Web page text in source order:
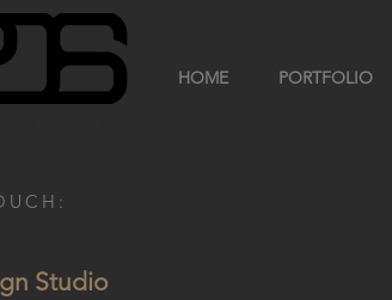
HOME PORTFOLIO
Studio